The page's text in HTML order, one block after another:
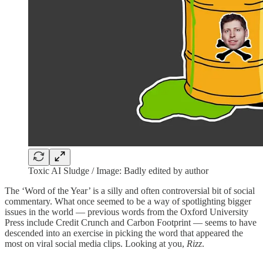
Toxic AI Sludge / Image: Badly edited by author
The ‘Word of the Year’ is a silly and often controversial bit of social
commentary. What once seemed to be a way of spotlighting bigger
issues in the world — previous words from the Oxford University
Press include Credit Crunch and Carbon Footprint — seems to have
descended into an exercise in picking the word that appeared the
most on viral social media clips. Looking at you, Rizz.